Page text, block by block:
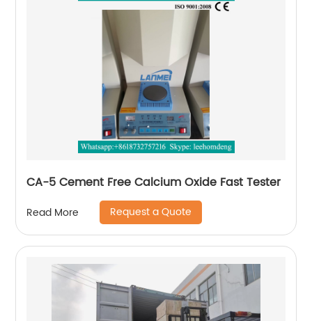
CA-5 Cement Free Calcium Oxide Fast Tester
Read More Request a Quote